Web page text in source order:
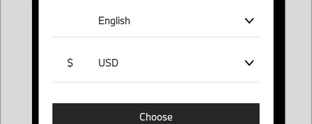
English
$ USD
Choose